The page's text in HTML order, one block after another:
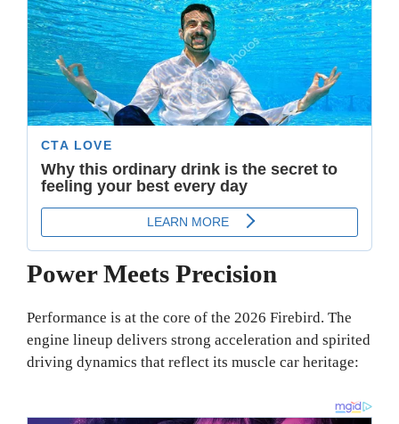
Power Meets Precision
Performance is at the core of the 2026 Firebird. The
engine lineup delivers strong acceleration and spirited
driving dynamics that reflect its muscle car heritage: